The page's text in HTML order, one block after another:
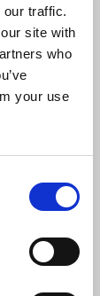
our traffic.
site with
who
your use
locations
.
pm on
including